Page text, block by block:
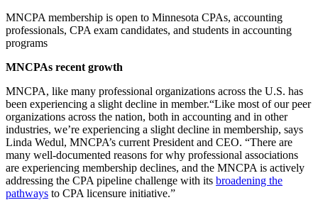
MNCPA membership is open to Minnesota CPAs, accounting
professionals, CPA exam candidates, and students in accounting
programs
MNCPAs recent growth
MNCPA, like many professional organizations across the U.S. has
been experiencing a slight decline in member.“Like most of our peer
organizations across the nation, both in accounting and in other
industries, we’re experiencing a slight decline in membership, says
Linda Wedul, MNCPA’s current President and CEO. “There are
many well-documented reasons for why professional associations
are experiencing membership declines, and the MNCPA is actively
addressing the CPA pipeline challenge with its broadening the
pathways to CPA licensure initiative.”